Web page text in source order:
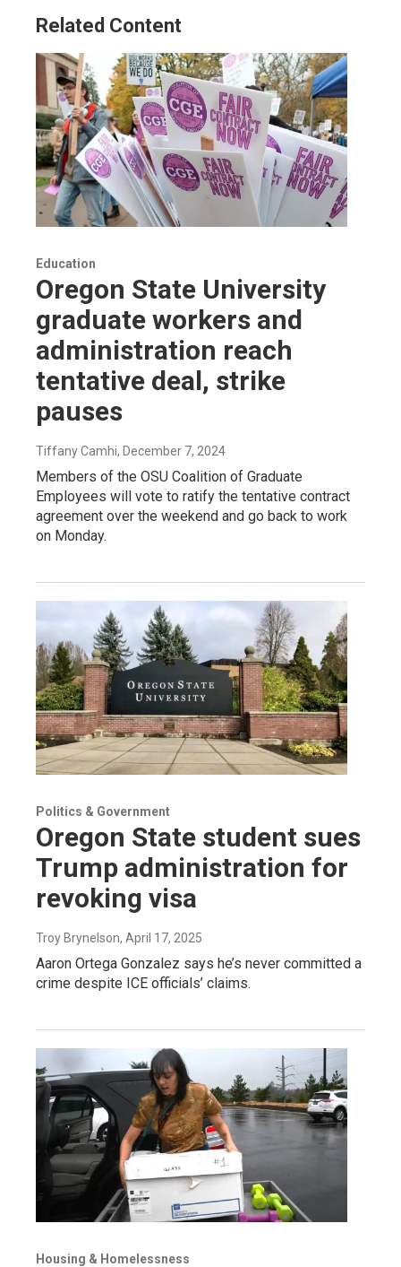
Related Content
Education
Oregon State University
graduate workers and
administration reach
tentative deal, strike
pauses
Tiffany Camhi, December 7, 2024
Members of the OSU Coalition of Graduate
Employees will vote to ratify the tentative contract
agreement over the weekend and go back to work
on Monday.
Politics & Government
Oregon State student sues
Trump administration for
revoking visa
Troy Brynelson, April 17, 2025
Aaron Ortega Gonzalez says he’s never committed a
crime despite ICE officials’ claims.
Housing & Homelessness